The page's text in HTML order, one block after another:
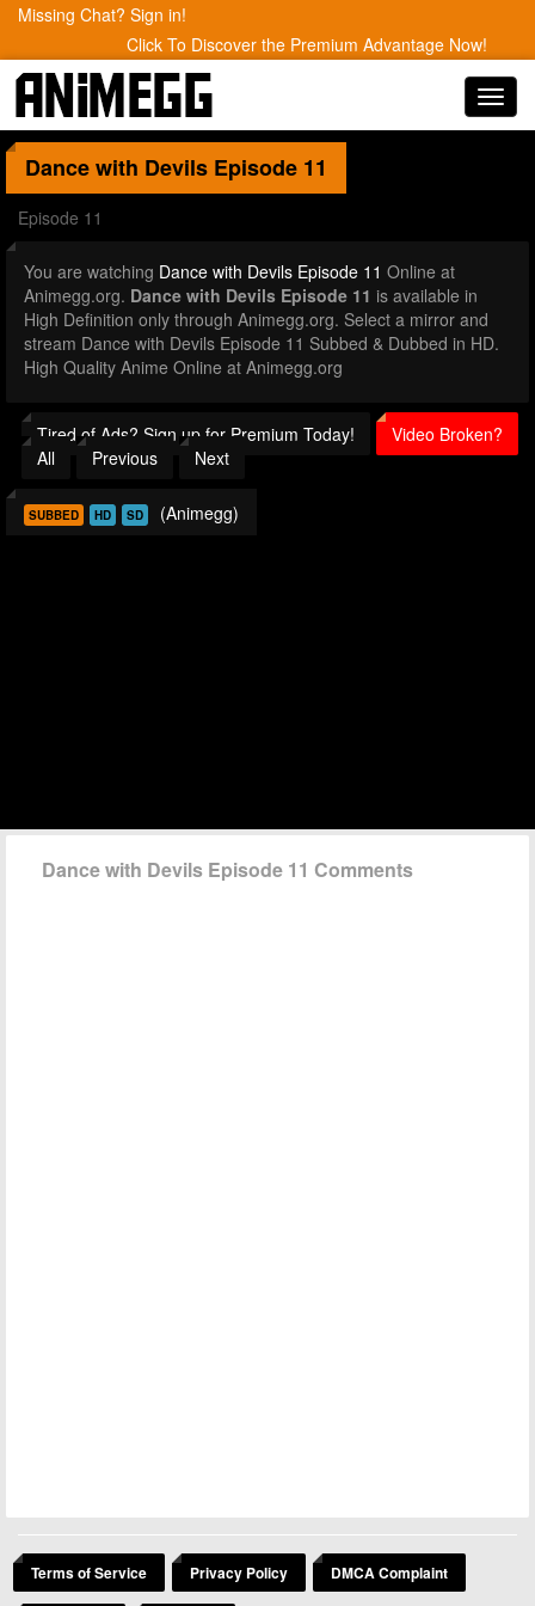
Missing Chat? Sign in!
Click To Discover the Premium Advantage Now!
Dance with Devils Episode 11
Episode 11
You are watching Dance with Devils Episode 11 Online at
Animegg.org. Dance with Devils Episode 11 is available in
High Definition only through Animegg.org. Select a mirror and
stream Dance with Devils Episode 11 Subbed & Dubbed in HD.
High Quality Anime Online at Animegg.org
Tired of Ads? Sign up for Premium Today!
Video Broken?
All
Previous Next
SUBBED HD SD (Animegg)
Dance with Devils Episode 11 Comments
Terms of Service Privacy Policy DMCA Complaint